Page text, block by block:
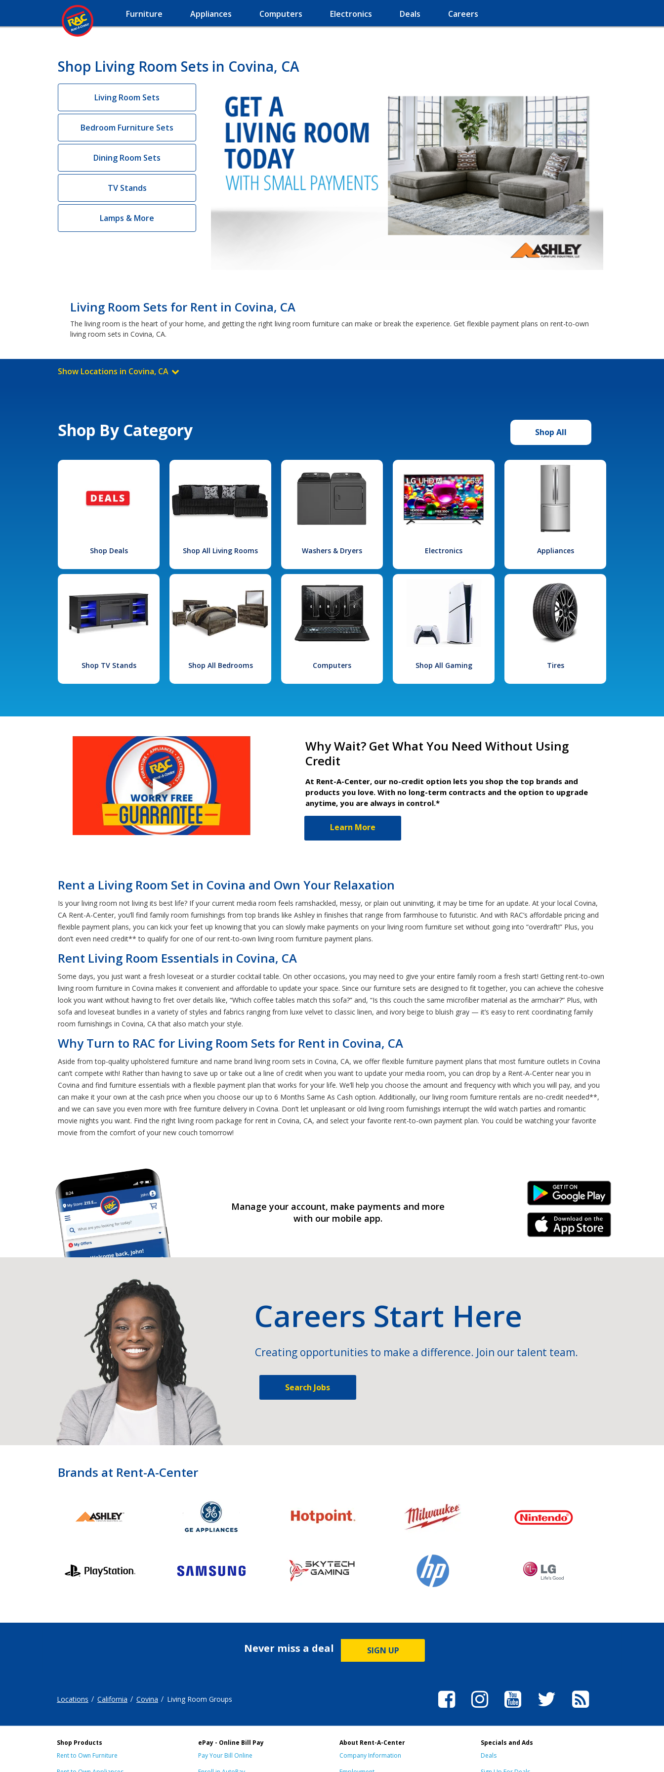
Furniture Appliances Computers Electronics Deals Careers
Shop Living Room Sets in Covina, CA
Living Room Sets
Bedroom Furniture Sets
Dining Room Sets
TV Stands
Lamps & More
Living Room Sets for Rent in Covina, CA
The living room is the heart of your home, and getting the right living room furniture can make or break the experience. Get flexible payment plans on rent-to-own
living room sets in Covina, CA.
Show Locations in Covina, CA
Shop By Category Shop All
Shop Deals Shop All Living Rooms Washers & Dryers Electronics Appliances
Shop TV Stands Shop All Bedrooms Computers Shop All Gaming Tires
Why Wait? Get What You Need Without Using
Credit
At Rent-A-Center, our no-credit option lets you shop the top brands and
products you love. With no long-term contracts and the option to upgrade
anytime, you are always in control.*
Learn More
Rent a Living Room Set in Covina and Own Your Relaxation
Is your living room not living its best life? If your current media room feels ramshackled, messy, or plain out uninviting, it may be time for an update. At your local Covina,
CA Rent-A-Center, you’ll find family room furnishings from top brands like Ashley in finishes that range from farmhouse to futuristic. And with RAC’s affordable pricing and
flexible payment plans, you can kick your feet up knowing that you can slowly make payments on your living room furniture set without going into “overdraft!” Plus, you
don’t even need credit** to qualify for one of our rent-to-own living room furniture payment plans.
Rent Living Room Essentials in Covina, CA
Some days, you just want a fresh loveseat or a sturdier cocktail table. On other occasions, you may need to give your entire family room a fresh start! Getting rent-to-own
living room furniture in Covina makes it convenient and affordable to update your space. Since our furniture sets are designed to fit together, you can achieve the cohesive
look you want without having to fret over details like, “Which coffee tables match this sofa?” and, “Is this couch the same microfiber material as the armchair?” Plus, with
sofa and loveseat bundles in a variety of styles and fabrics ranging from luxe velvet to classic linen, and ivory beige to bluish gray — it’s easy to rent coordinating family
room furnishings in Covina, CA that also match your style.
Why Turn to RAC for Living Room Sets for Rent in Covina, CA
Aside from top-quality upholstered furniture and name brand living room sets in Covina, CA, we offer flexible furniture payment plans that most furniture outlets in Covina
can’t compete with! Rather than having to save up or take out a line of credit when you want to update your media room, you can drop by a Rent-A-Center near you in
Covina and find furniture essentials with a flexible payment plan that works for your life. We’ll help you choose the amount and frequency with which you will pay, and you
can make it your own at the cash price when you choose our up to 6 Months Same As Cash option. Additionally, our living room furniture rentals are no-credit needed**,
and we can save you even more with free furniture delivery in Covina. Don’t let unpleasant or old living room furnishings interrupt the wild watch parties and romantic
movie nights you want. Find the right living room package for rent in Covina, CA, and select your favorite rent-to-own payment plan. You could be watching your favorite
movie from the comfort of your new couch tomorrow!
Manage your account, make payments and more
with our mobile app.
Android Link
iPhone Link
Careers Start Here
Creating opportunities to make a difference. Join our talent team.
Search Jobs
Brands at Rent-A-Center
Never miss a deal SIGN UP
Locations California Covina Living Room Groups
Shop Products
Rent to Own Furniture
ePay - Online Bill Pay
Pay Your Bill Online
About Rent-A-Center
Company Information
Specials and Ads
Deals